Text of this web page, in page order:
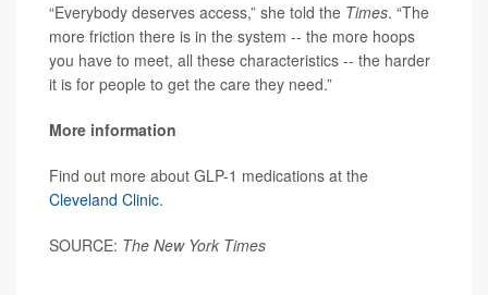
“Everybody deserves access,” she told the Times. “The
more friction there is in the system -- the more hoops
you have to meet, all these characteristics -- the harder
it is for people to get the care they need.”
More information
Find out more about GLP-1 medications at the
Cleveland Clinic.
SOURCE: The New York Times